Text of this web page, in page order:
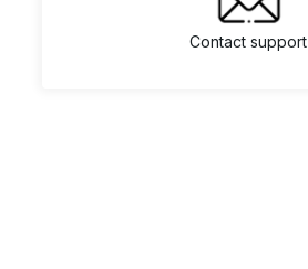
Contact support